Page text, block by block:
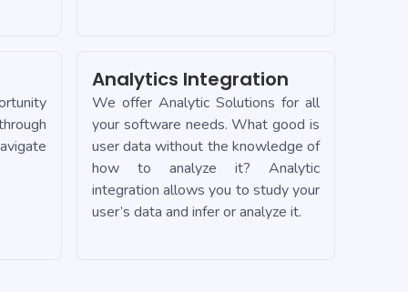
Analytics Integration
We offer Analytic Solutions for all
your software needs. What good is
user data without the knowledge of
how to analyze it? Analytic
integration allows you to study your
user’s data and infer or analyze it.